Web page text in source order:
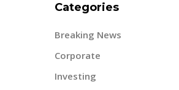
Categories
Breaking News
Corporate
Investing